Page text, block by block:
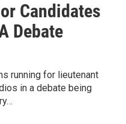
Candidates
Debate
running for lieutenant
in a debate being